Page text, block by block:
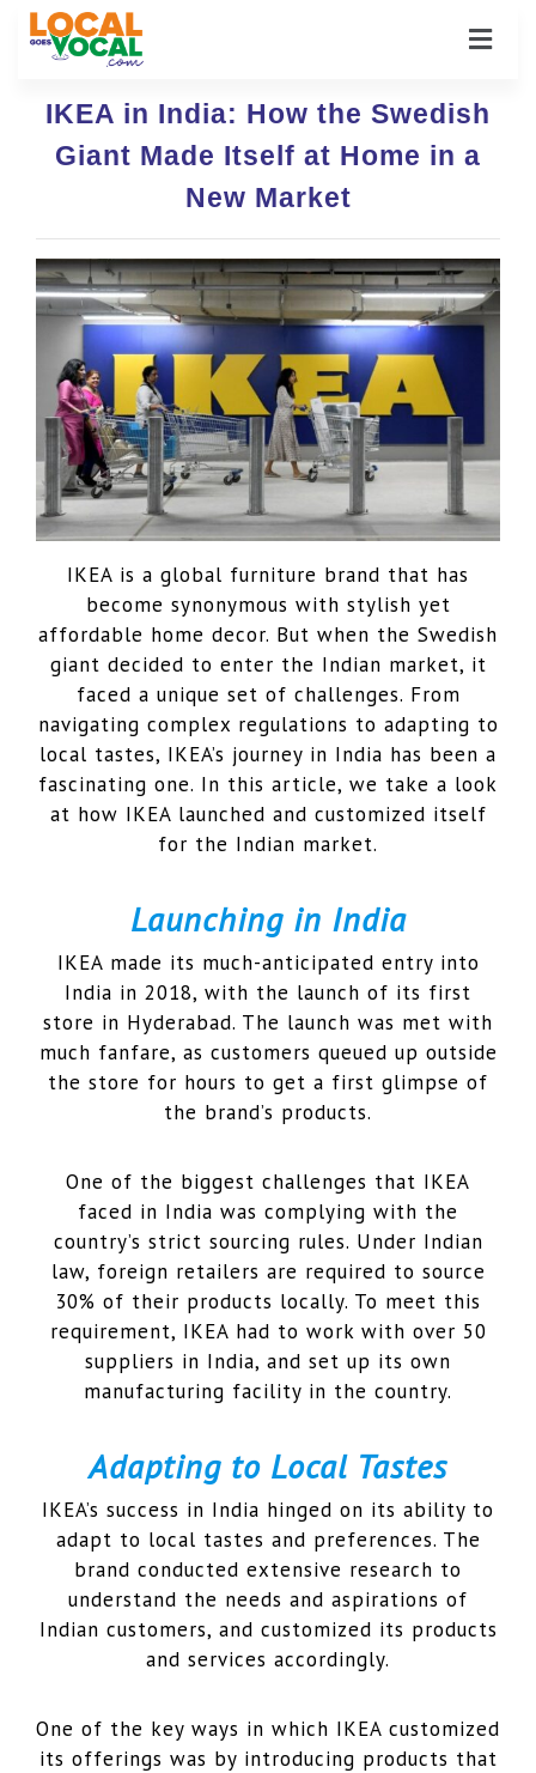
IKEA in India: How the Swedish
Giant Made Itself at Home in a
New Market
IKEA is a global furniture brand that has
become synonymous with stylish yet
affordable home decor. But when the Swedish
giant decided to enter the Indian market, it
faced a unique set of challenges. From
navigating complex regulations to adapting to
local tastes, IKEA’s journey in India has been a
fascinating one. In this article, we take a look
at how IKEA launched and customized itself
for the Indian market.
Launching in India
IKEA made its much-anticipated entry into
India in 2018, with the launch of its first
store in Hyderabad. The launch was met with
much fanfare, as customers queued up outside
the store for hours to get a first glimpse of
the brand’s products.
One of the biggest challenges that IKEA
faced in India was complying with the
country’s strict sourcing rules. Under Indian
law, foreign retailers are required to source
30% of their products locally. To meet this
requirement, IKEA had to work with over 50
suppliers in India, and set up its own
manufacturing facility in the country.
Adapting to Local Tastes
IKEA’s success in India hinged on its ability to
adapt to local tastes and preferences. The
brand conducted extensive research to
understand the needs and aspirations of
Indian customers, and customized its products
and services accordingly.
One of the key ways in which IKEA customized
its offerings was by introducing products that